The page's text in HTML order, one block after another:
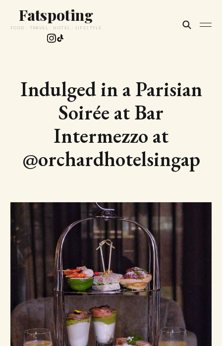
Fatspoting
FOOD · TRAVEL · HOTEL · LIFESTYLE
Indulged in a Parisian
Soirée at Bar
Intermezzo at
@orchardhotelsingap